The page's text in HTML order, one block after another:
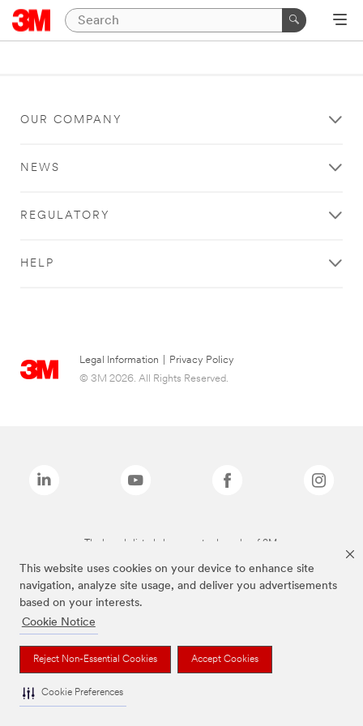
This website uses cookies on your device to enhance site
navigation, analyze site usage, and deliver you advertisements
based on your interests.
Cookie Notice
Reject Non-Essential Cookies Accept Cookies
Cookie Preferences
OUR COMPANY
NEWS
REGULATORY
HELP
Legal Information
Privacy Policy
© 3M 2026. All Rights Reserved.
The brands listed above are trademarks of 3M.